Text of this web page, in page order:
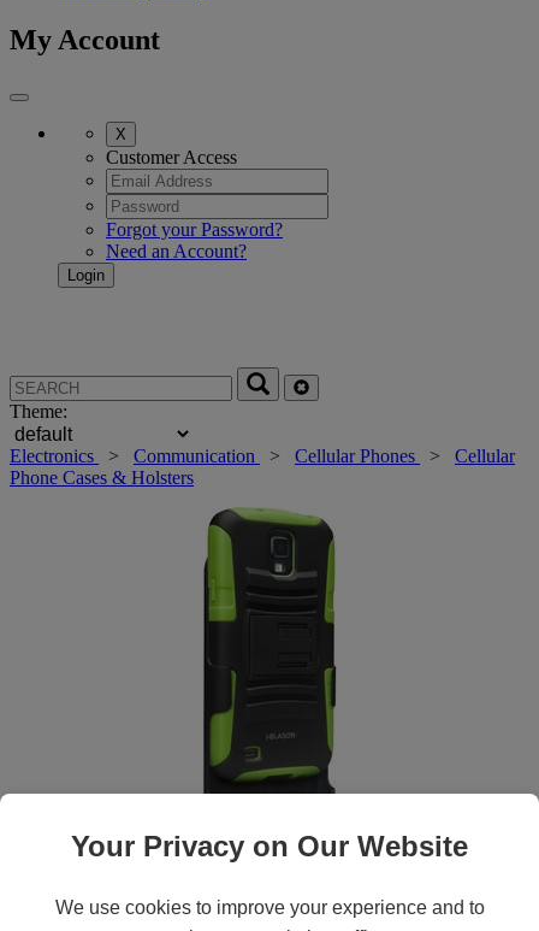
My Account
X
Customer Access
Forgot your Password?
Need an Account?
Theme:
Electronics > Communication > Cellular Phones > Cellular
Phone Cases & Holsters
Roll over main image to zoom in. Click to open expanded view.
Your Privacy on Our Website
We use cookies to improve your experience and to